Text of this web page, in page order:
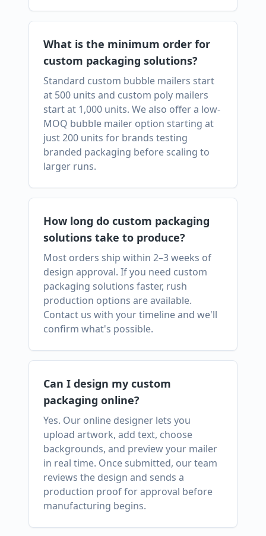
What is the minimum order for
custom packaging solutions?
Standard custom bubble mailers start
at 500 units and custom poly mailers
start at 1,000 units. We also offer a low-
MOQ bubble mailer option starting at
just 200 units for brands testing
branded packaging before scaling to
larger runs.
How long do custom packaging
solutions take to produce?
Most orders ship within 2–3 weeks of
design approval. If you need custom
packaging solutions faster, rush
production options are available.
Contact us with your timeline and we'll
confirm what's possible.
Can I design my custom
packaging online?
Yes. Our online designer lets you
upload artwork, add text, choose
backgrounds, and preview your mailer
in real time. Once submitted, our team
reviews the design and sends a
production proof for approval before
manufacturing begins.